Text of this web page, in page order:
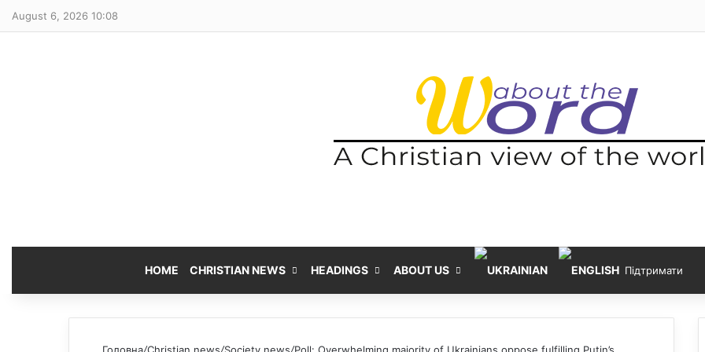
August 6, 2026 10:08
HOME CHRISTIAN NEWS HEADINGS ABOUT US Підтримати